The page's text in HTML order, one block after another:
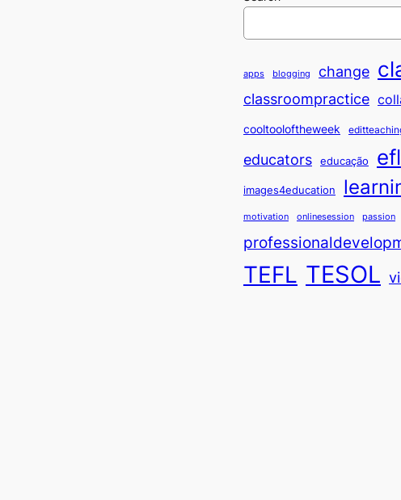
apps blogging change
classroompractice
cooltooloftheweek
educators educação efl
images4education
motivation onlinesession passion
TEFL TESOL